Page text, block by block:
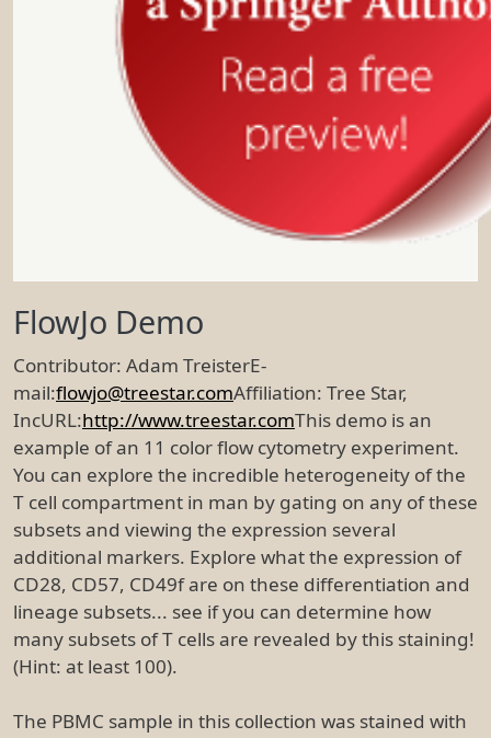
FlowJo Demo
Contributor: Adam TreisterE-
mail:flowjo@treestar.comAffiliation: Tree Star,
IncURL:http://www.treestar.comThis demo is an
example of an 11 color flow cytometry experiment.
You can explore the incredible heterogeneity of the
T cell compartment in man by gating on any of these
subsets and viewing the expression several
additional markers. Explore what the expression of
CD28, CD57, CD49f are on these differentiation and
lineage subsets... see if you can determine how
many subsets of T cells are revealed by this staining!
(Hint: at least 100).
The PBMC sample in this collection was stained with